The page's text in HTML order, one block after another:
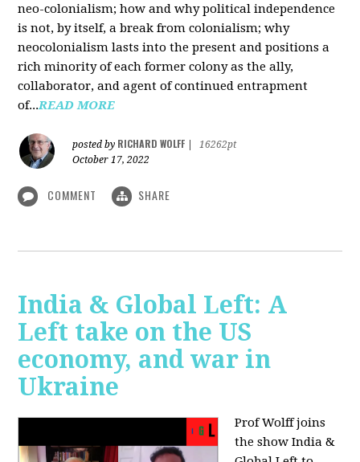
neo-colonialism; how and why political independence
is not, by itself, a break from colonialism; why
neocolonialism lasts into the present and positions a
rich minority of each former colony as the ally,
collaborator, and agent of continued entrapment
of...READ MORE
posted by RICHARD WOLFF
16262pt
October 17, 2022
COMMENT SHARE
India & Global Left: A
Left take on the US
economy, and war in
Ukraine
Prof Wolff joins
the show India &